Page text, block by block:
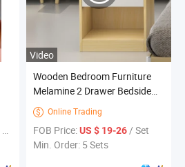
Video
Wooden Bedroom Furniture
Melamine 2 Drawer Bedside
Table Nightstand
 Online Trading
FOB Price:US $ 19-26 / Set
Min. Order: 5 Sets